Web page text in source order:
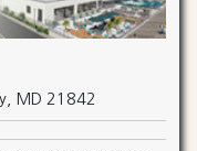
MD 21842